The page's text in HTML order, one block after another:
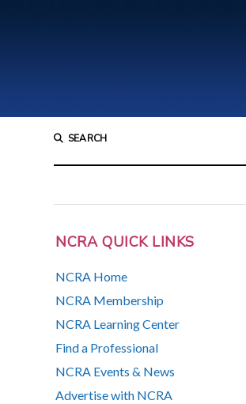
SEARCH
NCRA QUICK LINKS
NCRA Home
NCRA Membership
NCRA Learning Center
Find a Professional
NCRA Events & News
Advertise with NCRA